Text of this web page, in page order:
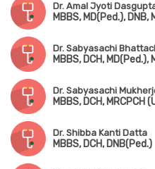
Dr. Amal Jyoti
MBBS, MD(Ped.), DNB,
Dr. Sabyasachi
MBBS, DCH, MD(Ped.),
Dr. Sabyasachi
MBBS, DCH, MRCPCH
Dr. Shibba Kanti Datta
MBBS, DCH, DNB(Ped.)